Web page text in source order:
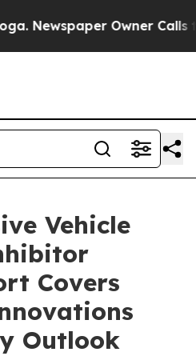
Owner Calls the
Vehicle
Covers
Outlook